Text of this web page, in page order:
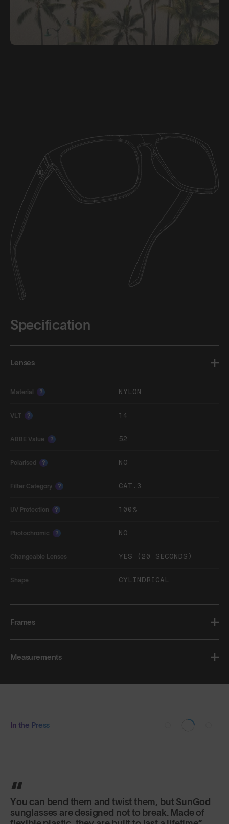
Specification
Lenses
Material ? NYLON
VLT ? 14
ABBE Value ? 52
Polarised ? NO
Filter Category ? CAT.3
UV Protection ? 100%
Photochromic ? NO
Changeable Lenses YES (20 SECONDS)
Shape CYLINDRICAL
Frames
Measurements
In the Press
You can bend them and twist them, but SunGod
sunglasses are designed not to break. Made of